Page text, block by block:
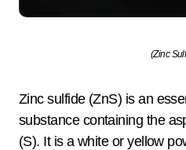
(Zinc
Zinc sulfide (ZnS) is an
substance containing the
(S). It is a white or yellow